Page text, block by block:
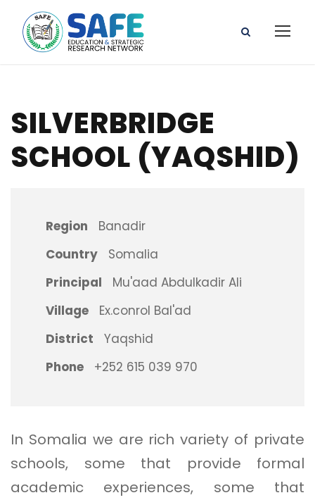
SILVERBRIDGE
SCHOOL (YAQSHID)
Region
Banadir
Country
Somalia
Principal
Mu'aad Abdulkadir Ali
Village
Ex.conrol Bal'ad
District
Yaqshid
Phone
+252 615 039 970
In Somalia we are rich variety of private
schools, some that provide formal
academic experiences, some that